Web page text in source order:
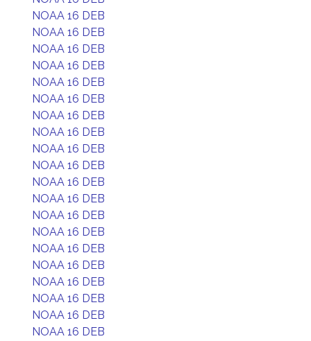
NOAA 16 DEB
NOAA 16 DEB
NOAA 16 DEB
NOAA 16 DEB
NOAA 16 DEB
NOAA 16 DEB
NOAA 16 DEB
NOAA 16 DEB
NOAA 16 DEB
NOAA 16 DEB
NOAA 16 DEB
NOAA 16 DEB
NOAA 16 DEB
NOAA 16 DEB
NOAA 16 DEB
NOAA 16 DEB
NOAA 16 DEB
NOAA 16 DEB
NOAA 16 DEB
NOAA 16 DEB